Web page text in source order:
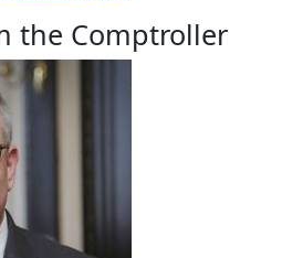
the Comptroller